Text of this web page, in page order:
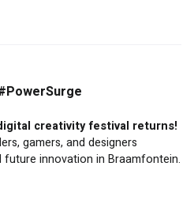
creativity festival returns!
gamers, and designers
innovation in Braamfontein.